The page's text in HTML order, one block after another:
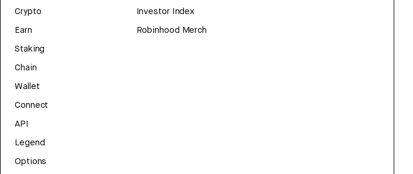
Crypto
Earn
Staking
Chain
Wallet
Connect
API
Legend
Options
Investor Index
Robinhood Merch